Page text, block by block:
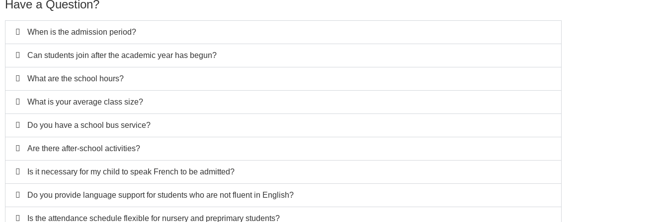
Have a Question?
When is the admission period?
Can students join after the academic year has begun?
What are the school hours?
What is your average class size?
Do you have a school bus service?
Are there after-school activities?
Is it necessary for my child to speak French to be admitted?
Do you provide language support for students who are not fluent in English?
Is the attendance schedule flexible for nursery and preprimary students?